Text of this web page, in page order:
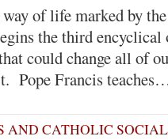
of life marked by
the third
could change all of
Pope Francis
AND CATHOLIC